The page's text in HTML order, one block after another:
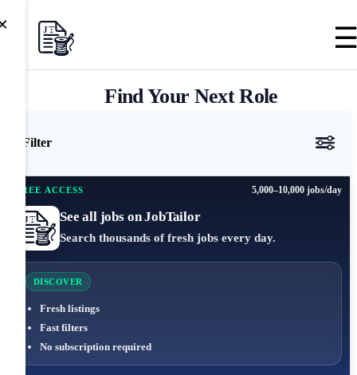
Find Your Next Role
Filter
FREE ACCESS 5,000–10,000 jobs/day
See all jobs on JobTailor
Search thousands of fresh jobs every day.
DISCOVER
Fresh listings
Fast filters
No subscription required